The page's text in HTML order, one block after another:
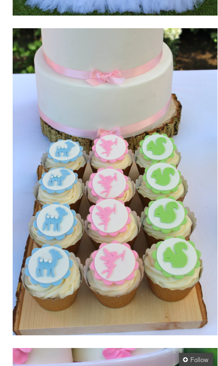
Follow